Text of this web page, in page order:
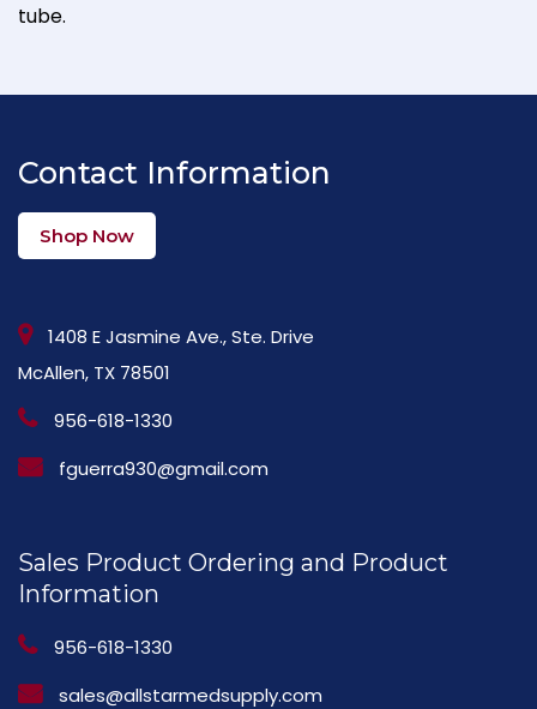
tube.
Contact Information
Shop Now
1408 E Jasmine Ave., Ste. Drive
McAllen, TX 78501
956-618-1330
fguerra930@gmail.com
Sales Product Ordering and Product
Information
956-618-1330
sales@allstarmedsupply.com